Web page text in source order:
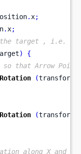
.x;
.x;
the target , i.e.
)
{
that Arrow
(transform
(transform
along X and Y